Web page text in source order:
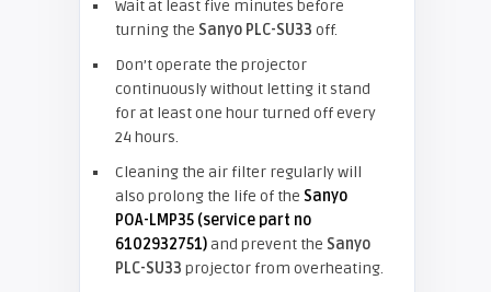
Wait at least five minutes before
turning the Sanyo PLC-SU33 off.
Don’t operate the projector
continuously without letting it stand
for at least one hour turned off every
24 hours.
Cleaning the air filter regularly will
also prolong the life of the Sanyo
POA-LMP35 (service part no
6102932751)and prevent the Sanyo
PLC-SU33 projector from overheating.